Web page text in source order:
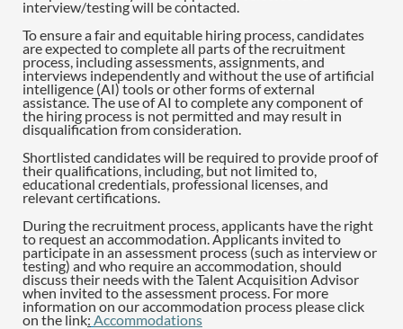
interview/testing will be contacted.
To ensure a fair and equitable hiring process, candidates
are expected to complete all parts of the recruitment
process, including assessments, assignments, and
interviews independently and without the use of artificial
intelligence (AI) tools or other forms of external
assistance. The use of AI to complete any component of
the hiring process is not permitted and may result in
disqualification from consideration.
Shortlisted candidates will be required to provide proof of
their qualifications, including, but not limited to,
educational credentials, professional licenses, and
relevant certifications.
During the recruitment process, applicants have the right
to request an accommodation. Applicants invited to
participate in an assessment process (such as interview or
testing) and who require an accommodation, should
discuss their needs with the Talent Acquisition Advisor
when invited to the assessment process. For more
information on our accommodation process please click
on the link: Accommodations